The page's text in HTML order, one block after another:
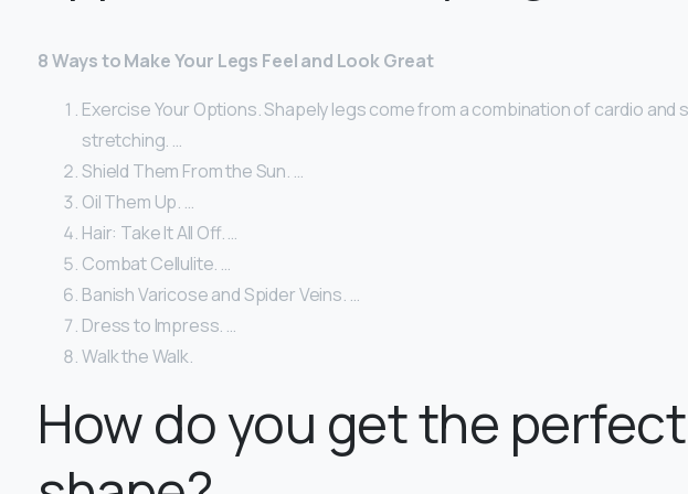
8 Ways to Make Your Legs Feel and Look Great
Exercise Your Options. Shapely legs come from a combination of cardio and
stretching. …
Shield Them From the Sun. …
Oil Them Up. …
Hair: Take It All Off. …
Combat Cellulite. …
Banish Varicose and Spider Veins. …
Dress to Impress. …
Walk the Walk.
How do you get the